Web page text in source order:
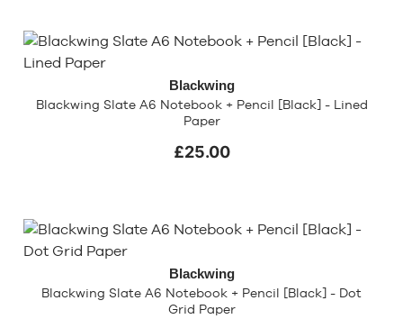
Blackwing
Blackwing Slate A6 Notebook + Pencil [Black] - Lined
Paper
£25.00
Blackwing
Blackwing Slate A6 Notebook + Pencil [Black] - Dot
Grid Paper